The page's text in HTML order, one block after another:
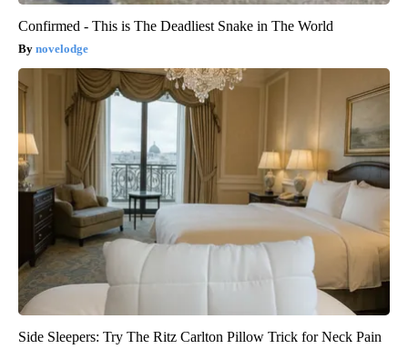
Confirmed - This is The Deadliest Snake in The World
novelodge
Side Sleepers: Try The Ritz Carlton Pillow Trick for Neck Pain